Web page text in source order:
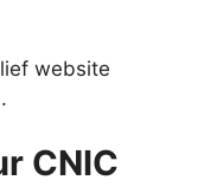
website
CNIC